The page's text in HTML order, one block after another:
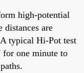
high-potential
are
typical Hi-Pot test
one minute to